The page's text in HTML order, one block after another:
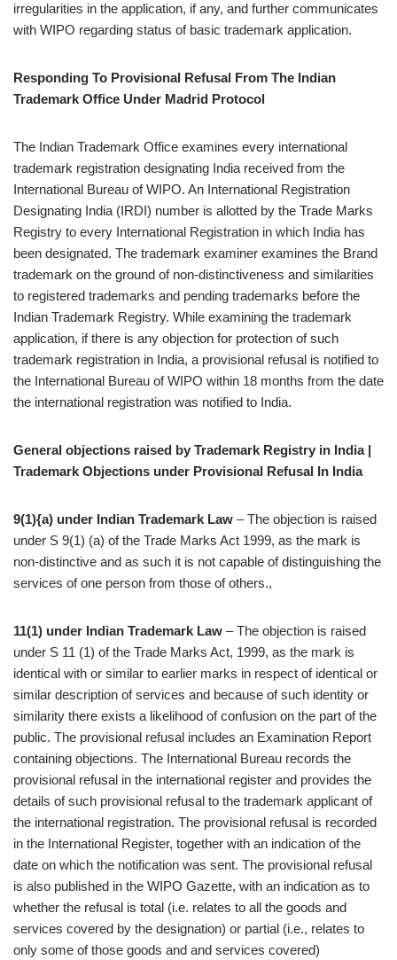
irregularities in the application, if any, and further communicates
with WIPO regarding status of basic trademark application.
Responding To Provisional Refusal From The Indian
Trademark Office Under Madrid Protocol
The Indian Trademark Office examines every international
trademark registration designating India received from the
International Bureau of WIPO. An International Registration
Designating India (IRDI) number is allotted by the Trade Marks
Registry to every International Registration in which India has
been designated. The trademark examiner examines the Brand
trademark on the ground of non-distinctiveness and similarities
to registered trademarks and pending trademarks before the
Indian Trademark Registry. While examining the trademark
application, if there is any objection for protection of such
trademark registration in India, a provisional refusal is notified to
the International Bureau of WIPO within 18 months from the date
the international registration was notified to India.
General objections raised by Trademark Registry in India |
Trademark Objections under Provisional Refusal In India
9(1){a) under Indian Trademark Law – The objection is raised
under S 9(1) (a) of the Trade Marks Act 1999, as the mark is
non-distinctive and as such it is not capable of distinguishing the
services of one person from those of others.,
11(1) under Indian Trademark Law – The objection is raised
under S 11 (1) of the Trade Marks Act, 1999, as the mark is
identical with or similar to earlier marks in respect of identical or
similar description of services and because of such identity or
similarity there exists a likelihood of confusion on the part of the
public. The provisional refusal includes an Examination Report
containing objections. The International Bureau records the
provisional refusal in the international register and provides the
details of such provisional refusal to the trademark applicant of
the international registration. The provisional refusal is recorded
in the International Register, together with an indication of the
date on which the notification was sent. The provisional refusal
is also published in the WIPO Gazette, with an indication as to
whether the refusal is total (i.e. relates to all the goods and
services covered by the designation) or partial (i.e., relates to
only some of those goods and and services covered)